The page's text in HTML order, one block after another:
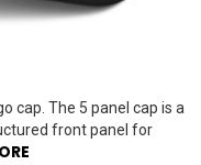
cap. The 5 panel cap is a
front panel for